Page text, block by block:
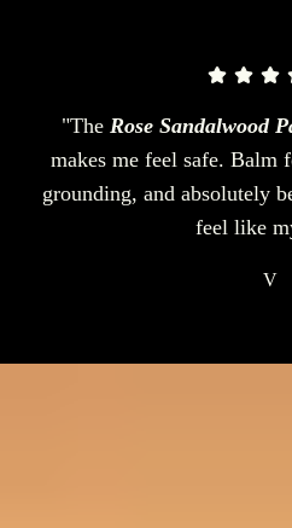
"The Rose Sandalwood
makes me feel safe. Balm
grounding, and absolutely
feel like
V